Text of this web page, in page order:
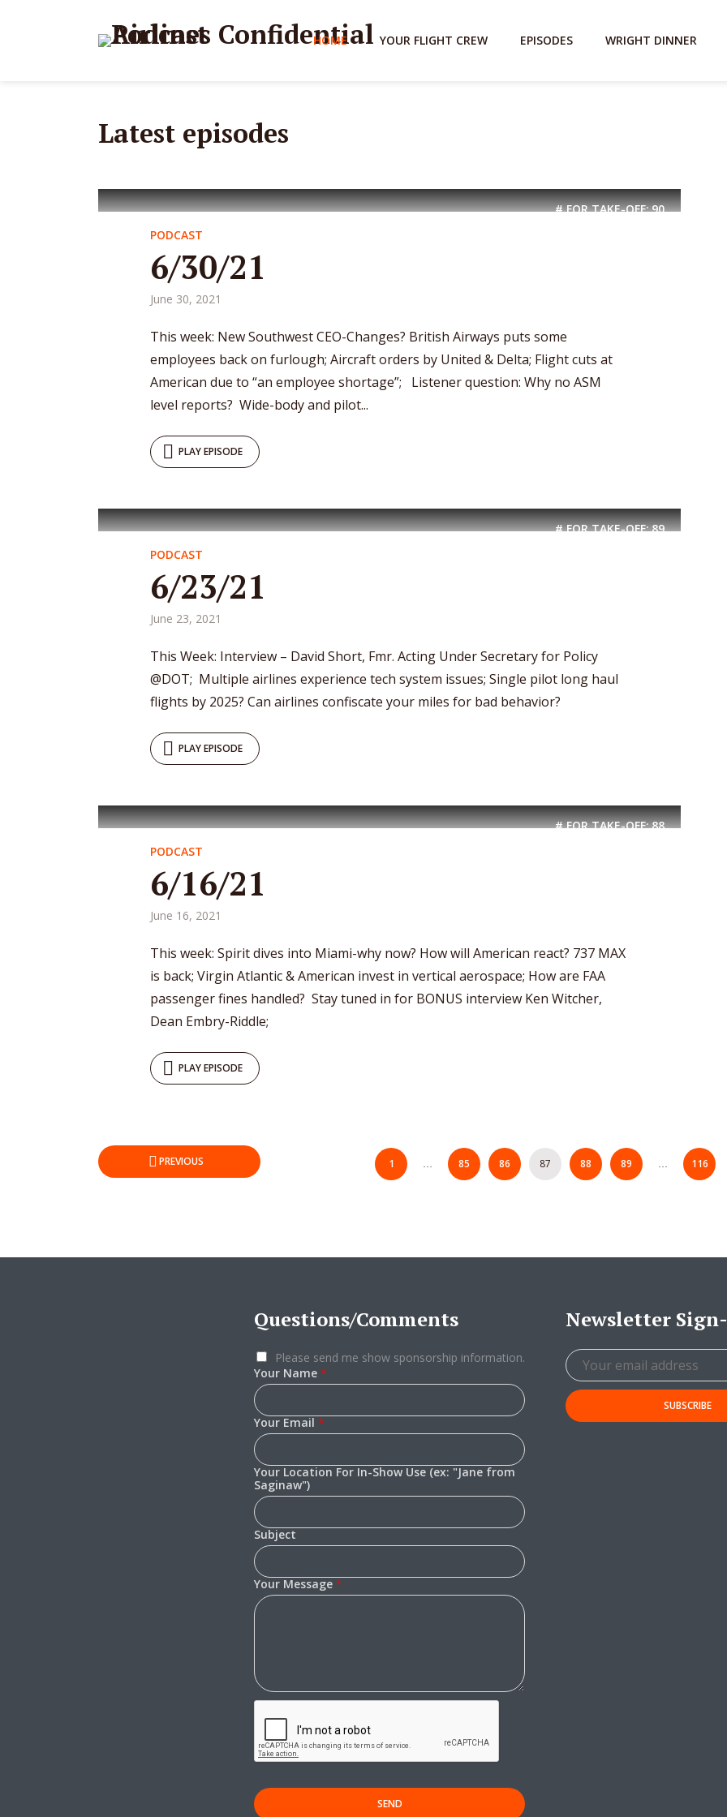
HOME YOUR FLIGHT CREW EPISODES WRIGHT DINNER
Latest episodes
# FOR TAKE-OFF:90
PODCAST
6/30/21
June 30, 2021
This week: New Southwest CEO-Changes? British Airways puts some
employees back on furlough; Aircraft orders by United & Delta; Flight cuts at
American due to “an employee shortage”; Listener question: Why no ASM
level reports? Wide-body and pilot...
PLAY EPISODE
# FOR TAKE-OFF:89
PODCAST
6/23/21
June 23, 2021
This Week: Interview – David Short, Fmr. Acting Under Secretary for Policy
@DOT; Multiple airlines experience tech system issues; Single pilot long haul
flights by 2025? Can airlines confiscate your miles for bad behavior?
PLAY EPISODE
# FOR TAKE-OFF:88
PODCAST
6/16/21
June 16, 2021
This week: Spirit dives into Miami-why now? How will American react? 737 MAX
is back; Virgin Atlantic & American invest in vertical aerospace; How are FAA
passenger fines handled? Stay tuned in for BONUS interview Ken Witcher,
Dean Embry-Riddle;
PLAY EPISODE
Posts
PREVIOUS 1 85 86 87 88 89 116
Questions/Comments
Please send me show sponsorship information.
Your Name*
Your Email*
Your Location For In-Show Use (ex: "Jane from
Saginaw")
Subject
Your Message*
SEND
Newsletter